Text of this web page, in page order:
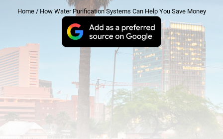
Home/ How Water Purification Systems Can Help You Save Money